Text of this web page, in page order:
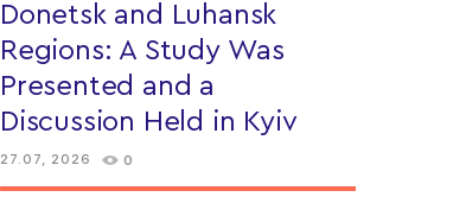
Donetsk and Luhansk
Regions: A Study Was
Presented and a
Discussion Held in Kyiv
27.07, 2026 0